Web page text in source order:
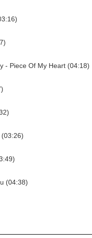
- Piece Of My Heart (04:18)
(04:38)